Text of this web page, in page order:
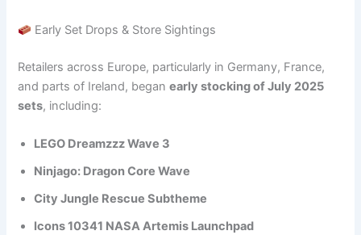
Early Set Drops & Store Sightings
Retailers across Europe, particularly in Germany, France,
and parts of Ireland, beganearly stocking of July 2025
sets, including:
LEGO Dreamzzz Wave 3
Ninjago: Dragon Core Wave
City Jungle Rescue Subtheme
Icons 10341 NASA Artemis Launchpad